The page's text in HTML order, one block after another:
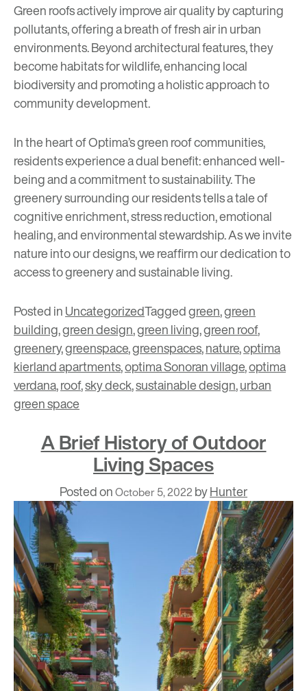
Green roofs actively improve air quality by capturing
pollutants, offering a breath of fresh air in urban
environments. Beyond architectural features, they
become habitats for wildlife, enhancing local
biodiversity and promoting a holistic approach to
community development.
In the heart of Optima’s green roof communities,
residents experience a dual benefit: enhanced well-
being and a commitment to sustainability. The
greenery surrounding our residents tells a tale of
cognitive enrichment, stress reduction, emotional
healing, and environmental stewardship. As we invite
nature into our designs, we reaffirm our dedication to
access to greenery and sustainable living.
Posted inUncategorizedTaggedgreen,green
building,green design,green living,green roof,
greenery,greenspace,greenspaces,nature,optima
kierland apartments,optima Sonoran village,optima
verdana,roof,sky deck,sustainable design,urban
green space
A Brief History of Outdoor
Living Spaces
Posted onOctober 5, 2022 byHunter